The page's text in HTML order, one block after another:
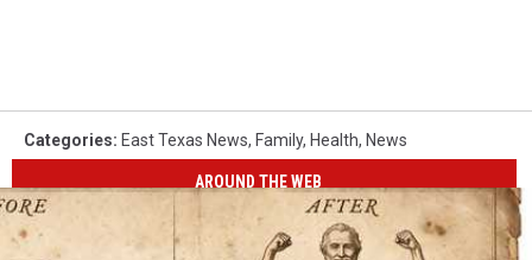
Categories: East Texas News, Family, Health, News
AROUND THE WEB